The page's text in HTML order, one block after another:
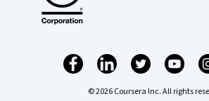
© 2026 Coursera Inc. All rights